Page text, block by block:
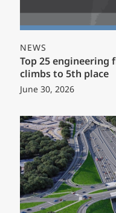
NEWS
Top 25 engineering
climbs to 5th place
June 30, 2026